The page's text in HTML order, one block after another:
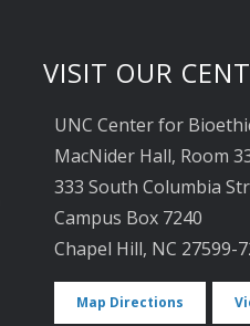
VISIT OUR
UNC Center for
MacNider Hall, Room
333 South Columbia
Campus Box 7240
Chapel Hill, NC 27599-
Map Directions